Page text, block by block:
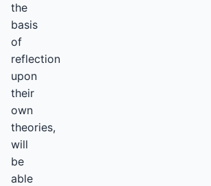
the
basis
of
reflection
upon
their
own
theories,
will
be
able